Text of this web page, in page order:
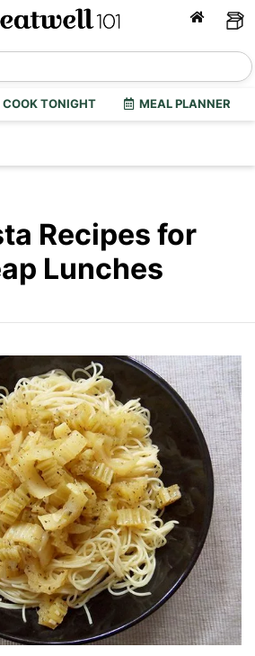
TONIGHT MEAL PLANNER
Recipes for
Lunches